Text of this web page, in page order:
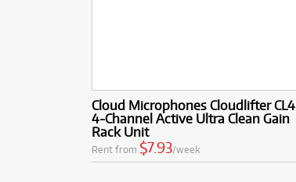
Cloud Microphones Cloudlifter CL4
4-Channel Active Ultra Clean Gain
Rack Unit
Rent from $7.93/week